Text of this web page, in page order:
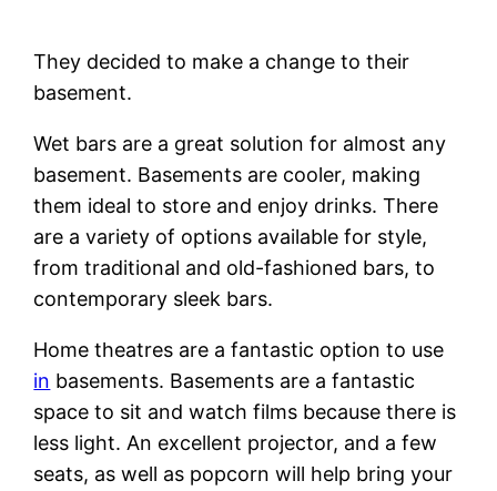
They decided to make a change to their
basement.
Wet bars are a great solution for almost any
basement. Basements are cooler, making
them ideal to store and enjoy drinks. There
are a variety of options available for style,
from traditional and old-fashioned bars, to
contemporary sleek bars.
Home theatres are a fantastic option to use
in basements. Basements are a fantastic
space to sit and watch films because there is
less light. An excellent projector, and a few
seats, as well as popcorn will help bring your